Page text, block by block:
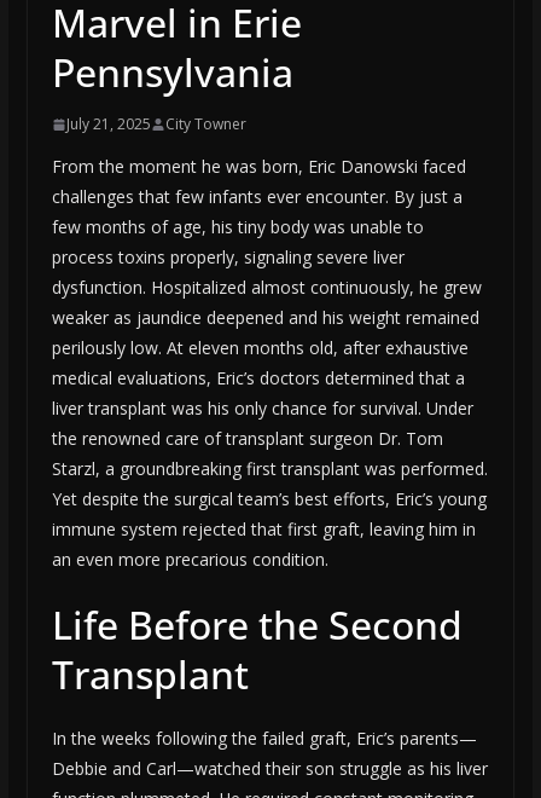
Marvel in Erie
Pennsylvania
July 21, 2025 City Towner
From the moment he was born, Eric Danowski faced
challenges that few infants ever encounter. By just a
few months of age, his tiny body was unable to
process toxins properly, signaling severe liver
dysfunction. Hospitalized almost continuously, he grew
weaker as jaundice deepened and his weight remained
perilously low. At eleven months old, after exhaustive
medical evaluations, Eric’s doctors determined that a
liver transplant was his only chance for survival. Under
the renowned care of transplant surgeon Dr. Tom
Starzl, a groundbreaking first transplant was performed.
Yet despite the surgical team’s best efforts, Eric’s young
immune system rejected that first graft, leaving him in
an even more precarious condition.
Life Before the Second
Transplant
In the weeks following the failed graft, Eric’s parents—
Debbie and Carl—watched their son struggle as his liver